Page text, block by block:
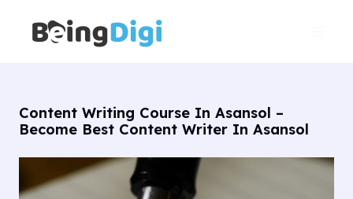
content
Content Writing Course In Asansol –
Become Best Content Writer In Asansol